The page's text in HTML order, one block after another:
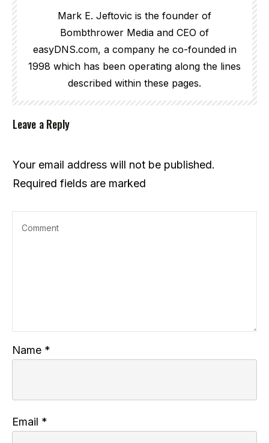
Mark E. Jeftovic is the founder of
Bombthrower Media and CEO of
easyDNS.com, a company he co-founded in
1998 which has been operating along the lines
described within these pages.
Leave a Reply
Your email address will not be published.
Required fields are marked
Name *
Email *